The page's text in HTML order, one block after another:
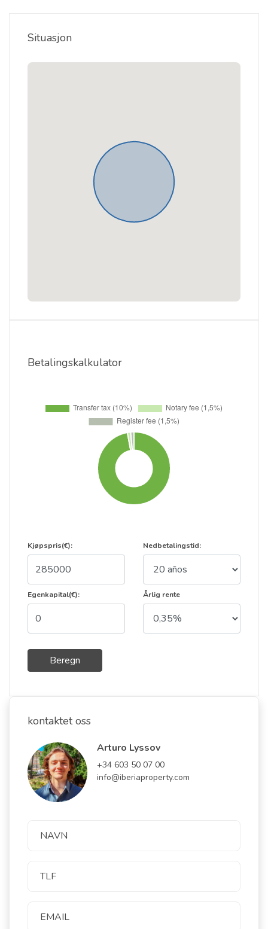
Situasjon
Betalingskalkulator
Kjøpspris(€):
Egenkapital(€):
Beregn
Nedbetalingstid:
Årlig rente
kontaktet oss
Arturo Lyssov
+34 603 50 07 00
info@iberiaproperty.com